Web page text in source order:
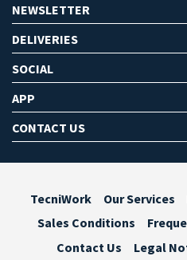
NEWSLETTER
DELIVERIES
SOCIAL
APP
CONTACT US
TecniWork Our Services
Sales Conditions
Contact Us
Legal